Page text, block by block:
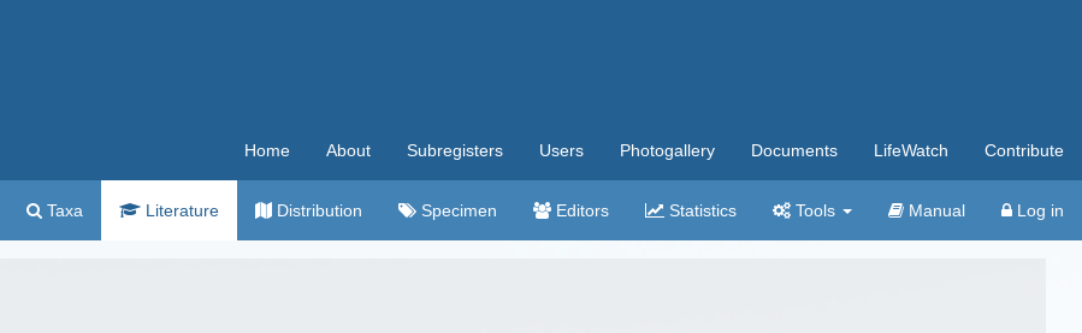
Home About Subregisters Users Photogallery Documents LifeWatch Contribute
Taxa Literature Distribution Specimen Editors Statistics Tools Manual Log in